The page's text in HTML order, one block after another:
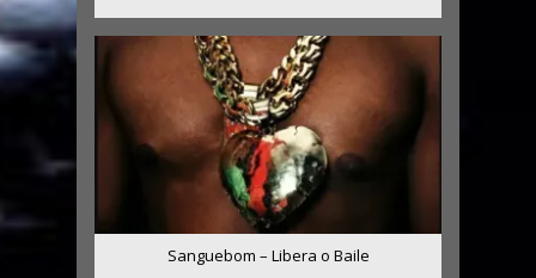
Sanguebom – Libera o Baile